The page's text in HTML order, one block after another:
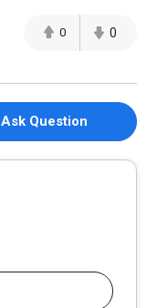
0 0
Ask Question